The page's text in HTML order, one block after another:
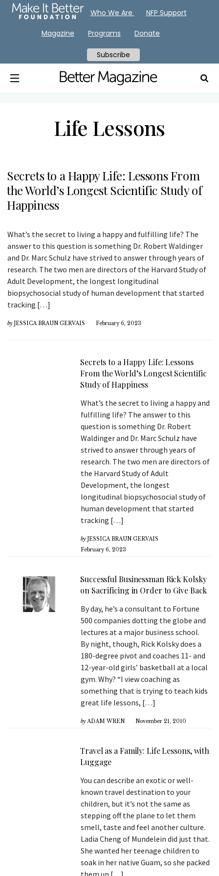
Life Lessons
Secrets to a Happy Life: Lessons From
the World’s Longest Scientific Study of
Happiness
What’s the secret to living a happy and fulfilling life? The
answer to this question is something Dr. Robert Waldinger
and Dr. Marc Schulz have strived to answer through years of
research. The two men are directors of the Harvard Study of
Adult Development, the longest longitudinal
biopsychosocial study of human development that started
tracking […]
by JESSICA BRAUN GERVAIS February 6, 2023
Secrets to a Happy Life: Lessons
From the World’s Longest Scientific
Study of Happiness
What’s the secret to living a happy and
fulfilling life? The answer to this
question is something Dr. Robert
Waldinger and Dr. Marc Schulz have
strived to answer through years of
research. The two men are directors of
the Harvard Study of Adult
Development, the longest
longitudinal biopsychosocial study of
human development that started
tracking […]
by JESSICA BRAUN GERVAIS
February 6, 2023
Successful Businessman Rick Kolsky
on Sacrificing in Order to Give Back
By day, he’s a consultant to Fortune
500 companies dotting the globe and
lectures at a major business school.
By night, though, Rick Kolsky does a
180-degree pivot and coaches 11- and
12-year-old girls’ basketball at a local
gym. Why? “I view coaching as
something that is trying to teach kids
great life lessons, […]
by ADAM WREN November 21, 2010
Travel as a Family: Life Lessons, with
Luggage
You can describe an exotic or well-
known travel destination to your
children, but it’s not the same as
stepping off the plane to let them
smell, taste and feel another culture.
Ladia Cheng of Mundelein did just that.
She wanted her teenage children to
soak in her native Guam, so she packed
them up […]
Who We Are NFP Support
Magazine Programs Donate
Subscribe